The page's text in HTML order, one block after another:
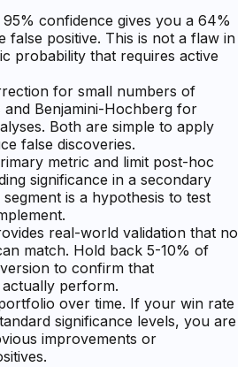
confidence gives you a 64%
false positive. This is not a flaw in
probability that requires active
for small numbers of
and Benjamini-Hochberg for
Both are simple to apply
false discoveries.
metric and limit post-hoc
significance in a secondary
is a hypothesis to test
real-world validation that no
match. Hold back 5-10% of
to confirm that
perform.
over time. If your win rate
significance levels, you are
improvements or